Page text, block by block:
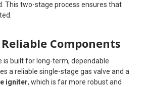
This two-stage process ensures that
Components
is built for long-term, dependable
a reliable single-stage gas valve and a
igniter, which is far more robust and